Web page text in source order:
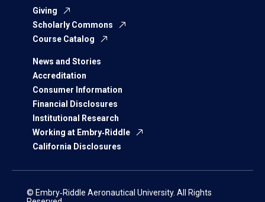
Giving
Scholarly Commons
Course Catalog
News and Stories
Accreditation
Consumer Information
Financial Disclosures
Institutional Research
Working at Embry‑Riddle
California Disclosures
© Embry‑Riddle Aeronautical University. All Rights